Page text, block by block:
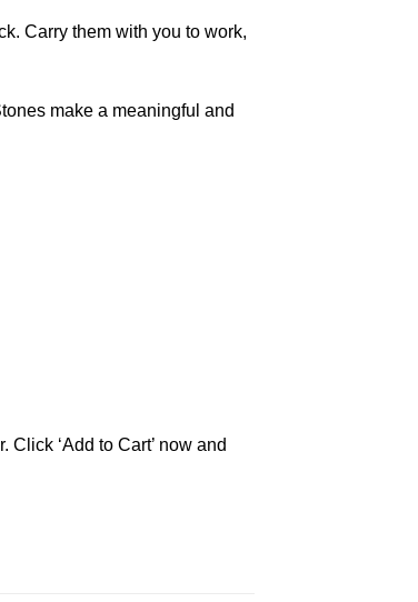
Carry them with you to work,
make a meaningful and
‘Add to Cart’ now and